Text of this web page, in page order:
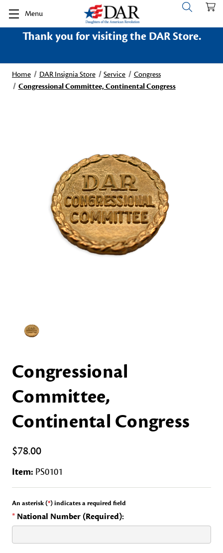
Menu
Thank you for visiting the DAR Store.
Home DAR Insignia Store Service
Congress
Congressional Committee, Continental Congress
Congressional
Committee,
Continental Congress
$78.00
Item: PS0101
An asterisk (*) indicates a required field
* National Number (Required):